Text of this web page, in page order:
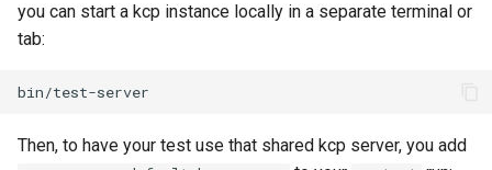
you can start a kcp instance locally in a separate terminal or
tab:
Then, to have your test use that shared kcp server, you add